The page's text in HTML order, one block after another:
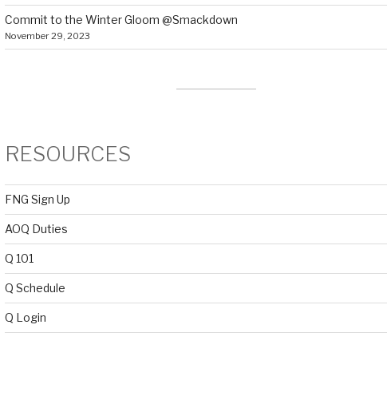
Commit to the Winter Gloom @Smackdown
November 29, 2023
RESOURCES
FNG Sign Up
AOQ Duties
Q 101
Q Schedule
Q Login